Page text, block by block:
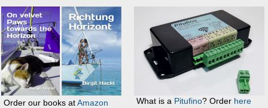
Order our books atAmazon What is a Pitufino? Order here